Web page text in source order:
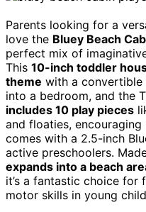
Parents looking for a
love the Bluey Beach
perfect mix of
This 10-inch toddler
theme with a
into a bedroom, and the
includes 10 play pieces
and floaties,
comes with a 2.5-inch
active preschoolers.
expands into a beach
it’s a fantastic choice for
motor skills in young